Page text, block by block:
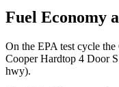
Fuel Economy
On the EPA test cycle
Cooper Hardtop 4 Door
hwy).